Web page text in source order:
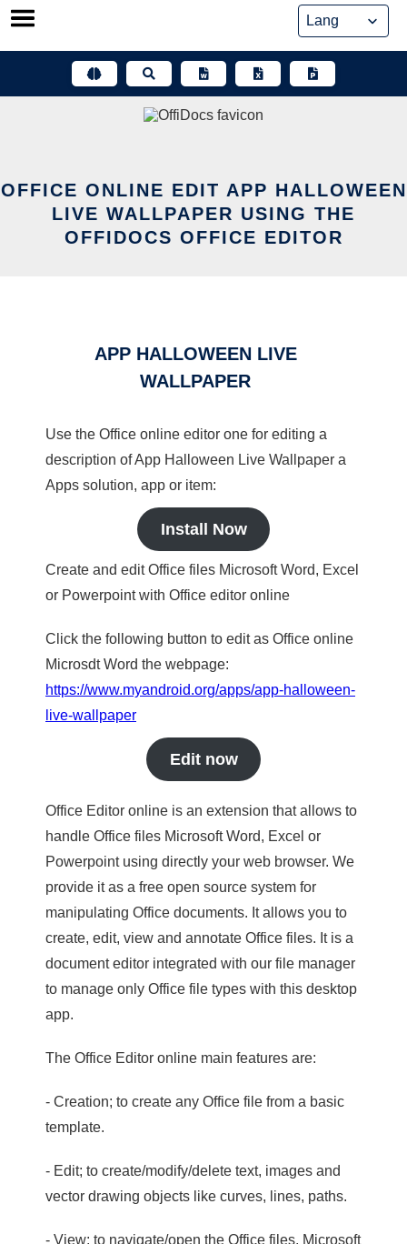
Skip
OFFICE ONLINE EDIT APP HALLOWEEN
LIVE WALLPAPER USING THE
OFFIDOCS OFFICE EDITOR
APP HALLOWEEN LIVE
WALLPAPER
Use the Office online editor one for editing a
description of App Halloween Live Wallpaper a
Apps solution, app or item:
Install Now
Create and edit Office files Microsoft Word, Excel
or Powerpoint with Office editor online
Click the following button to edit as Office online
Microsdt Word the webpage:
https://www.myandroid.org/apps/app-halloween-
live-wallpaper
Edit now
Office Editor online is an extension that allows to
handle Office files Microsoft Word, Excel or
Powerpoint using directly your web browser. We
provide it as a free open source system for
manipulating Office documents. It allows you to
create, edit, view and annotate Office files. It is a
document editor integrated with our file manager
to manage only Office file types with this desktop
app.
The Office Editor online main features are:
- Creation; to create any Office file from a basic
template.
- Edit; to create/modify/delete text, images and
vector drawing objects like curves, lines, paths.
- View; to navigate/open the Office files, Microsoft